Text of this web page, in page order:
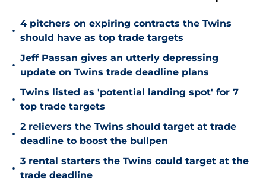
•
4 pitchers on expiring contracts the Twins
should have as top trade targets
•
Jeff Passan gives an utterly depressing
update on Twins trade deadline plans
•
Twins listed as 'potential landing spot' for 7
top trade targets
•
2 relievers the Twins should target at trade
deadline to boost the bullpen
•
3 rental starters the Twins could target at the
trade deadline